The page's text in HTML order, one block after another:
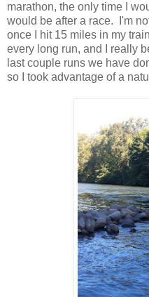
marathon, the only time I
would be after a race. I'm
once I hit 15 miles in my
every long run, and I really
last couple runs we have
so I took advantage of a